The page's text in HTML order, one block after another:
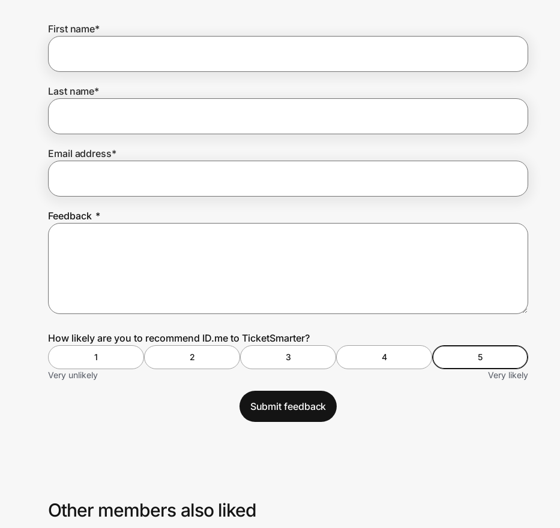
Join Us
Prove it's you.
Create Wallet
First name*
Last name*
Email address*
Feedback *
How likely are you to recommend ID.me to TicketSmarter?
1 2 3 4
5
Very unlikely
Very likely
Submit feedback
Other members also liked